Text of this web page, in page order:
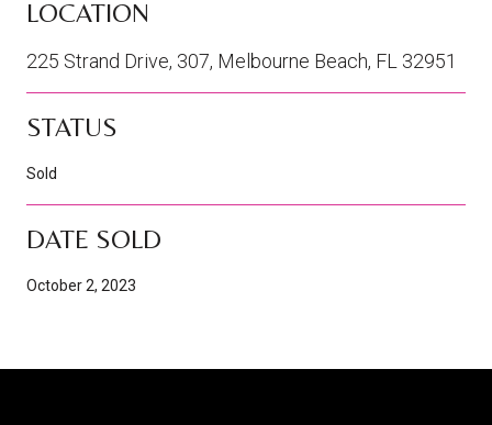
LOCATION
225 Strand Drive, 307, Melbourne Beach, FL 32951
STATUS
Sold
DATE SOLD
October 2, 2023